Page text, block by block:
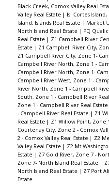
Black Creek, Comox Valley Real
Valley Real Estate | Isl Cortes Island,
Island, Islands Real Estate | Market
North Island Real Estate | PQ
Real Estate | Z1 Campbell River
Estate | Z1 Campbell River City,
Z1 Campbell River City, Zone 1-
Campbell River North, Zone 1 -
Campbell River North, Zone 1-
Campbell River West, Zone 1 -
River North, Zone 1 - Campbell
South, Zone 1 - Campbell River
Zone 1 - Campbell River Real Estate
- Campbell River Real Estate | Z1
Real Estate | Z1 Willow Point, Zone
Courtenay City, Zone 2 - Comox
2 - Comox Valley Real Estate | Z2
Valley Real Estate | Z2 Mt
Estate | Z7 Gold River, Zone 7 -
Zone 7- North Island Real Estate |
North Island Real Estate | Z7 Port
Estate